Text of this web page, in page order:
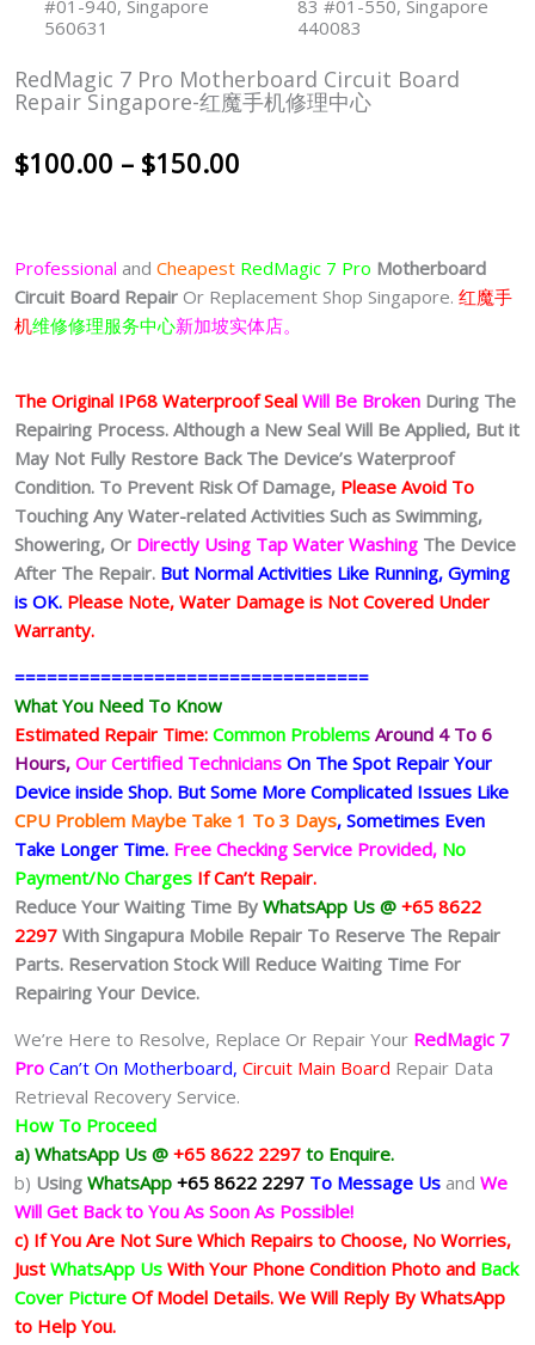
#01-940, Singapore
560631
83 #01-550, Singapore
440083
RedMagic 7 Pro Motherboard Circuit Board
Repair Singapore-红魔手机修理中心
$100.00 – $150.00
$150.00
Professional and Cheapest RedMagic 7 Pro Motherboard
Circuit Board Repair Or Replacement Shop Singapore. 红魔手
机维修修理服务中心新加坡实体店。
The Original IP68 Waterproof Seal Will Be Broken During The
Repairing Process. Although a New Seal Will Be Applied, But it
May Not Fully Restore Back The Device’s Waterproof
Condition. To Prevent Risk Of Damage, Please Avoid To
Touching Any Water-related Activities Such as Swimming,
Showering, Or Directly Using Tap Water Washing The Device
After The Repair. But Normal Activities Like Running, Gyming
is OK. Please Note, Water Damage is Not Covered Under
Warranty.
=================================
What You Need To Know
Estimated Repair Time: Common Problems Around 4 To 6
Hours, Our Certified Technicians On The Spot Repair Your
Device inside Shop. But Some More Complicated Issues Like
CPU Problem Maybe Take 1 To 3 Days, Sometimes Even
Take Longer Time. Free Checking Service Provided, No
Payment/No Charges If Can’t Repair.
Reduce Your Waiting Time By WhatsApp Us @ +65 8622
2297 With Singapura Mobile Repair To Reserve The Repair
Parts. Reservation Stock Will Reduce Waiting Time For
Repairing Your Device.
We’re Here to Resolve, Replace Or Repair Your RedMagic 7
Pro Can’t On Motherboard, Circuit Main Board Repair Data
Retrieval Recovery Service.
How To Proceed
a) WhatsApp Us @ +65 8622 2297 to Enquire.
b) Using WhatsApp +65 8622 2297 To Message Us and We
Will Get Back to You As Soon As Possible!
c) If You Are Not Sure Which Repairs to Choose, No Worries,
Just WhatsApp Us With Your Phone Condition Photo and Back
Cover Picture Of Model Details. We Will Reply By WhatsApp
to Help You.